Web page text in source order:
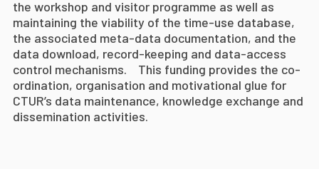
the workshop and visitor programme as well as
maintaining the viability of the time-use database,
the associated meta-data documentation, and the
data download, record-keeping and data-access
control mechanisms. This funding provides the co-
ordination, organisation and motivational glue for
CTUR’s data maintenance, knowledge exchange and
dissemination activities.